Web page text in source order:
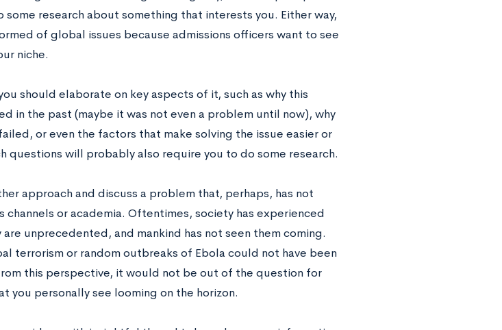
research about something that interests you. Either way,
of global issues because admissions officers want to see
niche.
should elaborate on key aspects of it, such as why this
in the past (maybe it was not even a problem until now), why
or even the factors that make solving the issue easier or
questions will probably also require you to do some research.
approach and discuss a problem that, perhaps, has not
channels or academia. Oftentimes, society has experienced
unprecedented, and mankind has not seen them coming.
terrorism or random outbreaks of Ebola could not have been
this perspective, it would not be out of the question for
you personally see looming on the horizon.